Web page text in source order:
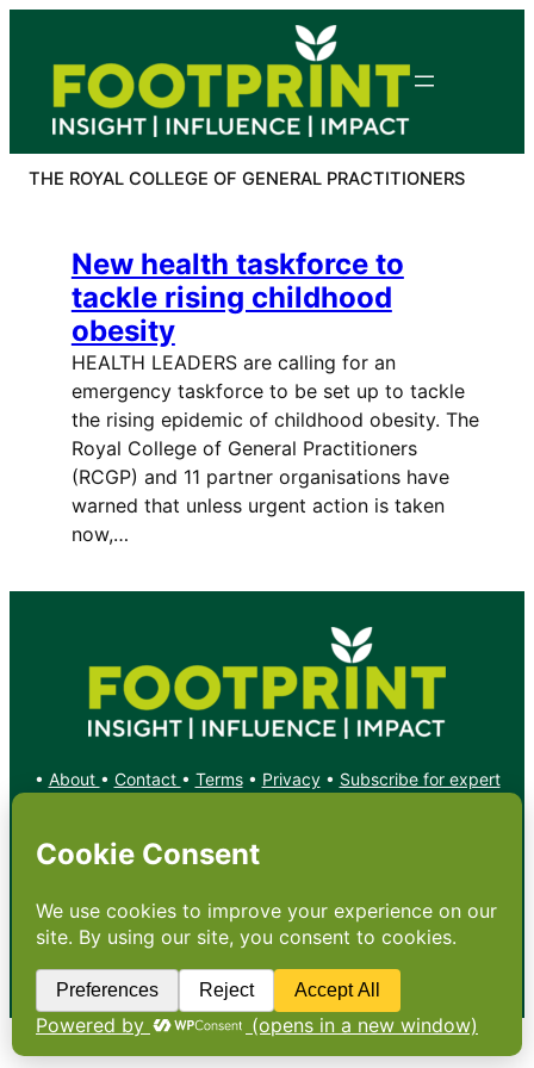
content
THE ROYAL COLLEGE OF GENERAL PRACTITIONERS
New health taskforce to
tackle rising childhood
obesity
HEALTH LEADERS are calling for an
emergency taskforce to be set up to tackle
the rising epidemic of childhood obesity. The
Royal College of General Practitioners
(RCGP) and 11 partner organisations have
warned that unless urgent action is taken
now,…
• About • Contact • Terms• Privacy• Subscribe for expert
X YouTube
Copyright: Footprint Media Group Group